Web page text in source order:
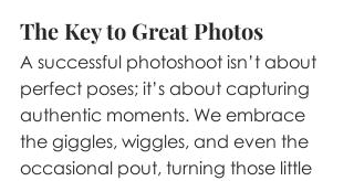
The Key to Great Photos
A successful photoshoot isn’t about
perfect poses; it’s about capturing
authentic moments. We embrace
the giggles, wiggles, and even the
occasional pout, turning those little